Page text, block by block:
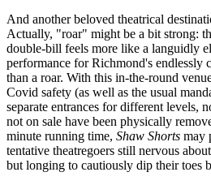
And another beloved theatrical
Actually, "roar" might be a bit strong:
double-bill feels more like a languidly
performance for Richmond's endlessly
than a roar. With this in-the-round
Covid safety (as well as the usual
separate entrances for different levels,
not on sale have been physically
minute running time, Shaw Shorts may
tentative theatregoers still nervous
but longing to cautiously dip their toes